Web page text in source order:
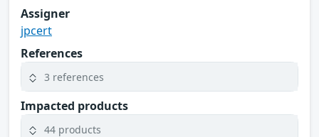
Assigner
jpcert
References
3 references
Impacted products
44 products